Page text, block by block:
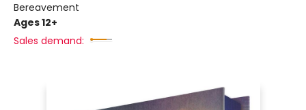
Bereavement
Ages 12+
Sales demand: